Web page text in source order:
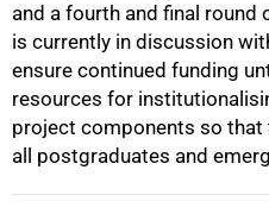
and a fourth and final round
is currently in discussion
ensure continued funding
resources for
project components so
all postgraduates and